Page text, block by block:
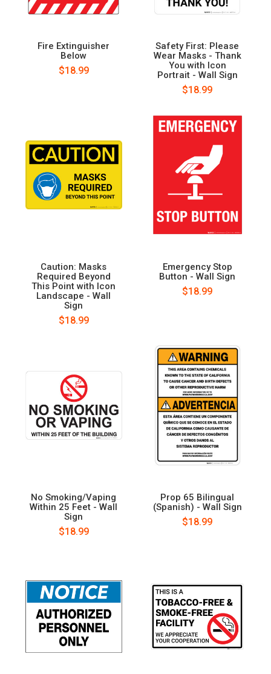
Fire Extinguisher
Below
$18.99
Safety First: Please
Wear Masks - Thank
You with Icon
Portrait - Wall Sign
$18.99
Caution: Masks
Required Beyond
This Point with Icon
Landscape - Wall
Sign
$18.99
Emergency Stop
Button - Wall Sign
$18.99
No Smoking/Vaping
Within 25 Feet - Wall
Sign
$18.99
Prop 65 Bilingual
(Spanish) - Wall Sign
$18.99